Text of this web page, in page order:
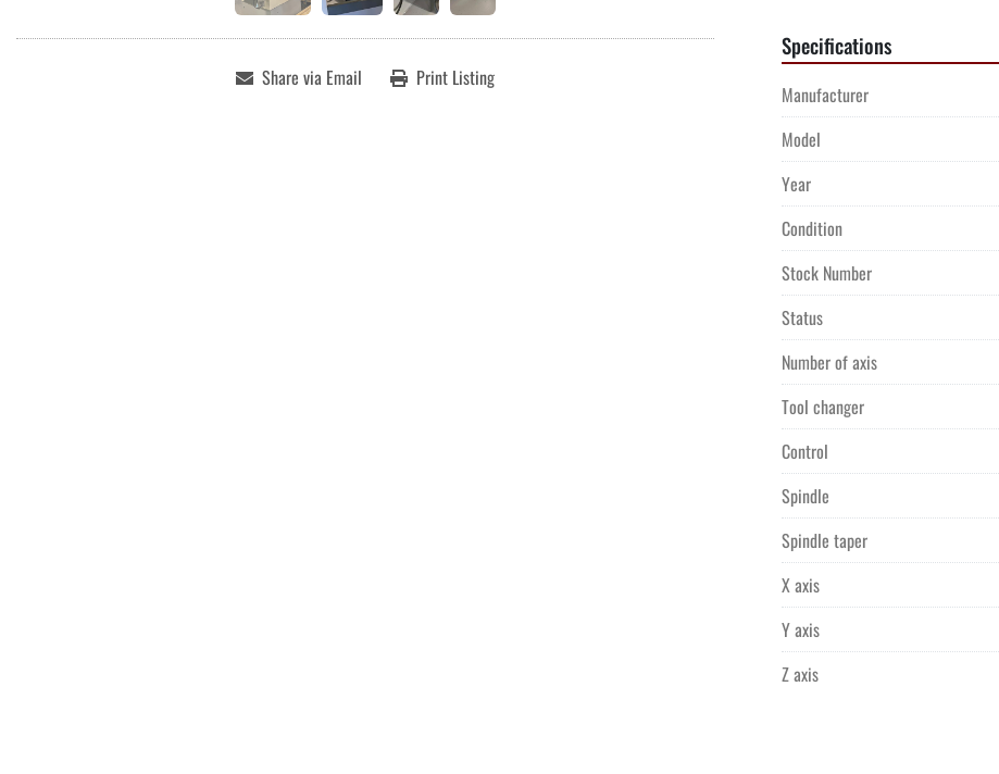
Share via Email Print Listing
Specifications
Manufacturer
Model
Year
Condition
Stock Number
Status
Number of axis
Tool changer
Control
Spindle
Spindle taper
X axis
Y axis
Z axis